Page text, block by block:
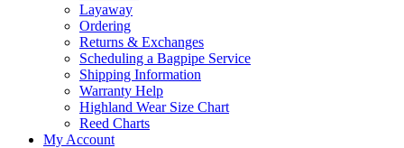
Layaway
Ordering
Returns & Exchanges
Scheduling a Bagpipe Service
Shipping Information
Warranty Help
Highland Wear Size Chart
Reed Charts
My Account